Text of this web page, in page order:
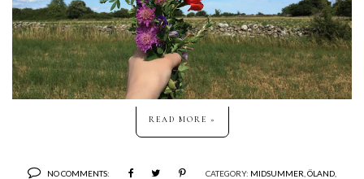
READ MORE »
NO COMMENTS: CATEGORY: MIDSUMMER ÖLAND